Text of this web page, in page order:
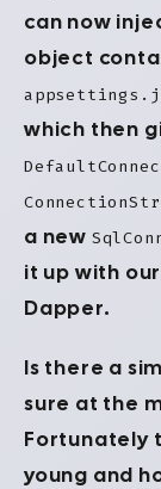
can now
object
which then
a new
it up with our
Dapper.
Is there a
sure at the
Fortunately
young and